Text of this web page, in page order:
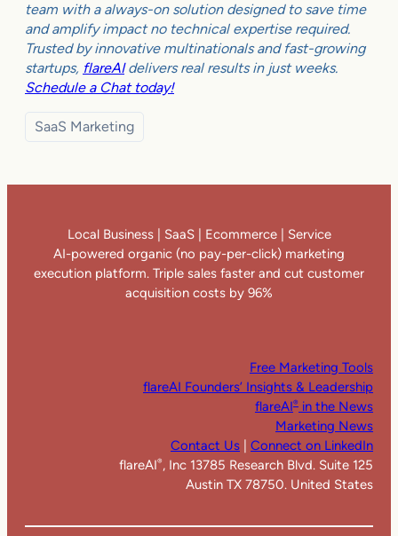
team with a always-on solution designed to save time
and amplify impact no technical expertise required.
Trusted by innovative multinationals and fast-growing
startups, flareAIdelivers real results in just weeks.
Schedule a Chat today!
SaaS Marketing
Local Business | SaaS | Ecommerce | Service
AI-powered organic (no pay-per-click) marketing
execution platform. Triple sales faster and cut customer
acquisition costs by 96%
Free Marketing Tools
flareAI Founders’ Insights & Leadership
flareAI® in the News
Marketing News
Contact Us | Connect on LinkedIn
flareAI® , Inc 13785 Research Blvd. Suite 125
Austin TX 78750. United States